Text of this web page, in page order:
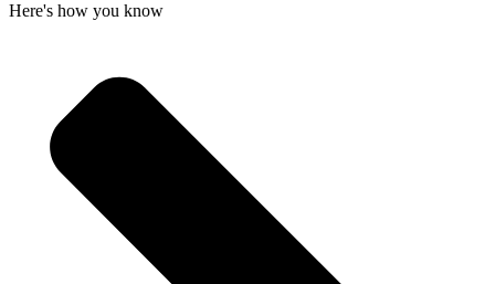
Here's how you know